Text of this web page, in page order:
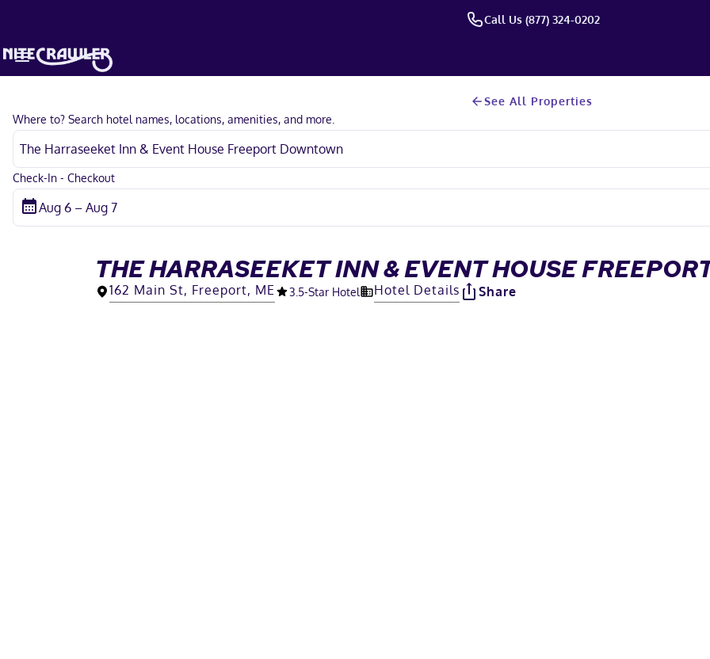
Call Us (877) 324-0202
See All Properties
Where to? Search hotel names, locations, amenities, and more.
Check-In - Checkout
THE HARRASEEKET INN & EVENT HOUSE
162 Main St, Freeport, ME 3.5-Star Hotel Hotel Details Share